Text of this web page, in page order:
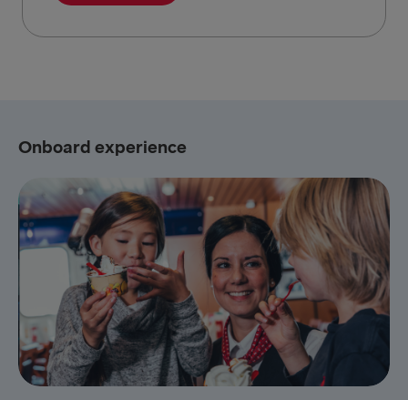
Onboard experience